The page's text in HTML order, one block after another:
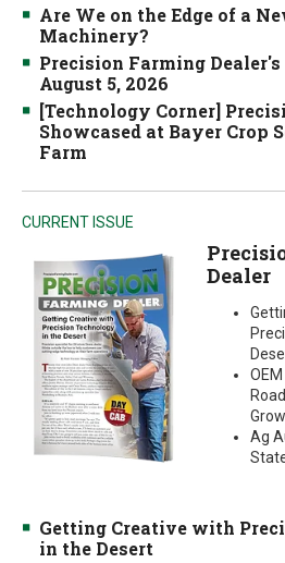
Are We on the Edge of a
Machinery?
Precision Farming Dealer's
August 5, 2026
[Technology Corner]
Showcased at Bayer Crop
Farm
CURRENT ISSUE
Dealer
Ag
Getting Creative with
in the Desert